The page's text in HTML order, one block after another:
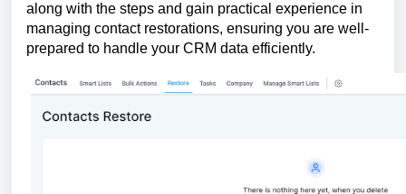
along with the steps and gain practical experience in
managing contact restorations, ensuring you are well-
prepared to handle your CRM data efficiently.